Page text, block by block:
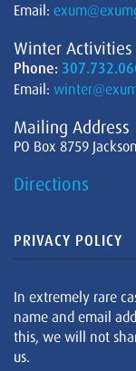
Email:
Winter Activities
Phone:
Email:
Mailing Address
PO Box 8759
Directions
PRIVACY POLICY
In extremely rare
name and email
this, we will not
us.